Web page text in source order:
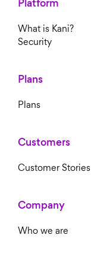
What is Kani?
Security
Plans
Plans
Customers
Customer Stories
Company
Who we are